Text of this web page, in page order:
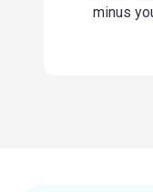
minus